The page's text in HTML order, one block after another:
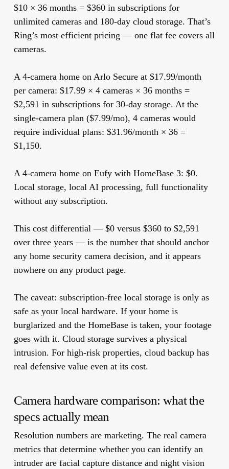
$10 × 36 months = $360 in subscriptionsfor
unlimited cameras and 180-day cloud storage. That’s
Ring’s most efficient pricing — one flat fee covers all
cameras.
A 4-camera home on Arlo Secure at $17.99/month
per camera: $17.99 × 4 cameras × 36 months =
$2,591 in subscriptionsfor 30-day storage. At the
single-camera plan ($7.99/mo), 4 cameras would
require individual plans: $31.96/month × 36 =
$1,150.
A 4-camera home on Eufy with HomeBase 3: $0.
Local storage, local AI processing, full functionality
without any subscription.
This cost differential — $0 versus $360 to $2,591
over three years — is the number that should anchor
any home security camera decision, and it appears
nowhere on any product page.
The caveat: subscription-free local storage is only as
safe as your local hardware. If your home is
burglarized and the HomeBase is taken, your footage
goes with it. Cloud storage survives a physical
intrusion. For high-risk properties, cloud backup has
real defensive value even at its cost.
Camera hardware comparison: what the
specs actually mean
Resolution numbers are marketing. The real camera
metrics that determine whether you can identify an
intruder are facial capture distance and night vision